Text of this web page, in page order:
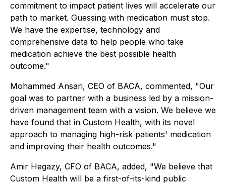
commitment to impact patient lives will accelerate our
path to market. Guessing with medication must stop.
We have the expertise, technology and
comprehensive data to help people who take
medication achieve the best possible health
outcome."
Mohammed Ansari, CEO of BACA, commented, "Our
goal was to partner with a business led by a mission-
driven management team with a vision. We believe we
have found that in Custom Health, with its novel
approach to managing high-risk patients' medication
and improving their health outcomes."
Amir Hegazy, CFO of BACA, added, "We believe that
Custom Health will be a first-of-its-kind public